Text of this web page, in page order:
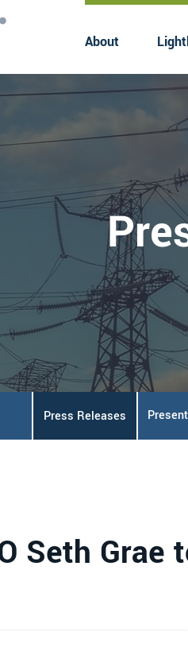
About
Has submenu
Press Releases
Seth Grae